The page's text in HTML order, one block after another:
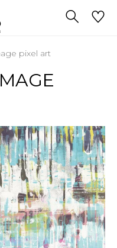
pixel art